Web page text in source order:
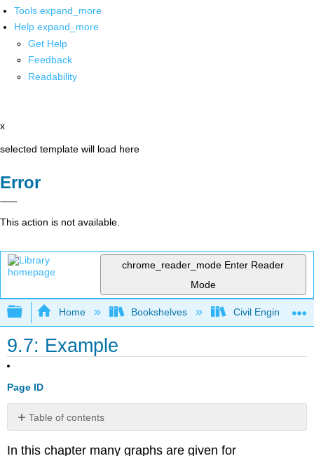
Tools expand_more
Help expand_more
Get Help
Feedback
Readability
x
selected template will load here
Error
This action is not available.
chrome_reader_mode Enter Reader
Mode
Expand/collapse global hierarchy
Home Bookshelves Civil Engineering
9.7: Example
Page ID
Table of contents
No
In this chapter many graphs are given for